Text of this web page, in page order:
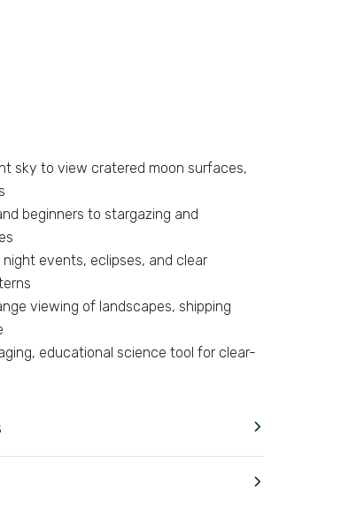
sky to view cratered moon surfaces,
beginners to stargazing and
night events, eclipses, and clear
viewing of landscapes, shipping
educational science tool for clear-